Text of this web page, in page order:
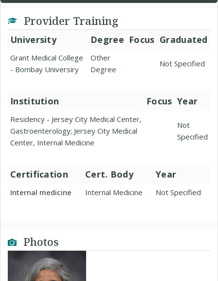
Provider Training
University Degree Focus Graduated
Grant Medical College
- Bombay Universiry
Other
Degree
Not Specified
Institution Focus Year
Residency - Jersey City Medical Center,
Gastroenterology; Jersey City Medical
Center, Internal Medicine
Not
Specified
Certification Cert. Body Year
Internal medicine Internal Medicine Not Specified
Photos